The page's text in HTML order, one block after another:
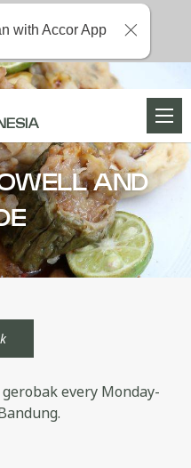
AND
every Monday-
with Accor App